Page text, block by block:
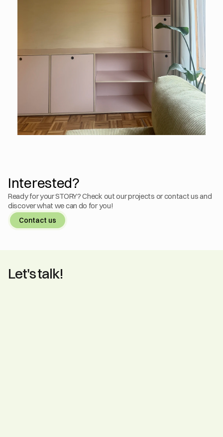
Interested?
Ready for your STORY? Check out our projects or contact us and
discover what we can do for you!
Contact us
Let's talk!